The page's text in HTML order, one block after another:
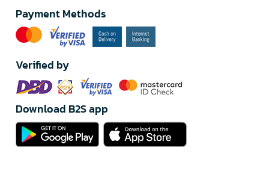
Payment Methods
Verified by
Download B2S app